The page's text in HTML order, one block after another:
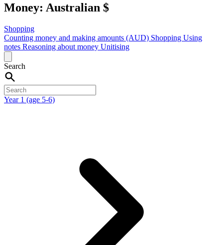
Money: Australian $
Shopping
Counting money and making amounts (AUD) Shopping Using
notes Reasoning about money Unitising
Search
Year 1 (age 5-6)